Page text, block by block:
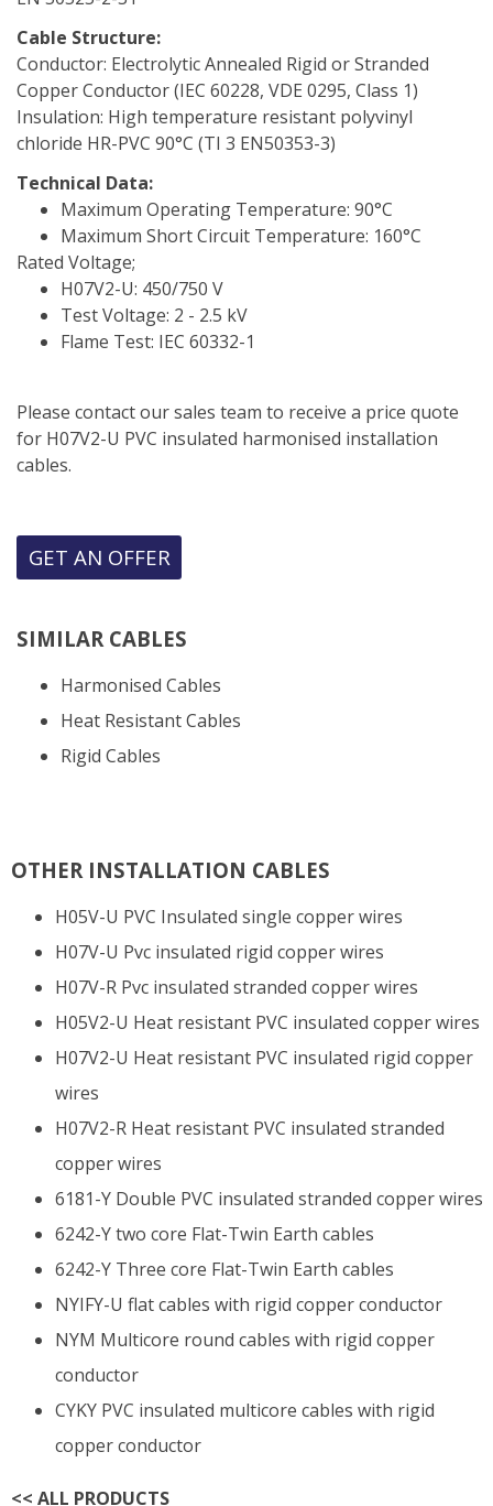
Cable Structure:
Conductor: Electrolytic Annealed Rigid or Stranded
Copper Conductor (IEC 60228, VDE 0295, Class 1)
Insulation: High temperature resistant polyvinyl
chloride HR-PVC 90°C (TI 3 EN50353-3)
Technical Data:
Maximum Operating Temperature: 90°C
Maximum Short Circuit Temperature: 160°C
Rated Voltage;
H07V2-U: 450/750 V
Test Voltage: 2 - 2.5 kV
Flame Test: IEC 60332-1
Please contact our sales team to receive a price quote
for H07V2-U PVC insulated harmonised installation
cables.
GET AN OFFER
SIMILAR CABLES
Harmonised Cables
Heat Resistant Cables
Rigid Cables
OTHER INSTALLATION CABLES
H05V-U PVC Insulated single copper wires
H07V-U Pvc insulated rigid copper wires
H07V-R Pvc insulated stranded copper wires
H05V2-U Heat resistant PVC insulated copper wires
H07V2-U Heat resistant PVC insulated rigid copper
wires
H07V2-R Heat resistant PVC insulated stranded
copper wires
6181-Y Double PVC insulated stranded copper wires
6242-Y two core Flat-Twin Earth cables
6242-Y Three core Flat-Twin Earth cables
NYIFY-U flat cables with rigid copper conductor
NYM Multicore round cables with rigid copper
conductor
CYKY PVC insulated multicore cables with rigid
copper conductor
<< ALL PRODUCTS